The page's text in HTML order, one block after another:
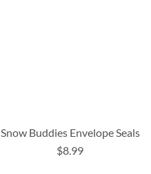
Snow Buddies Envelope Seals
$8.99